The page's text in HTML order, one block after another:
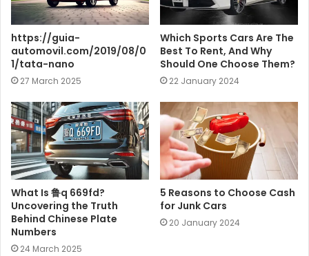
https://guia-
automovil.com/2019/08/0
1/tata-nano
27 March 2025
Which Sports Cars Are The
Best To Rent, And Why
Should One Choose Them?
22 January 2024
What Is 鲁q 669fd?
Uncovering the Truth
Behind Chinese Plate
Numbers
24 March 2025
5 Reasons to Choose Cash
for Junk Cars
20 January 2024